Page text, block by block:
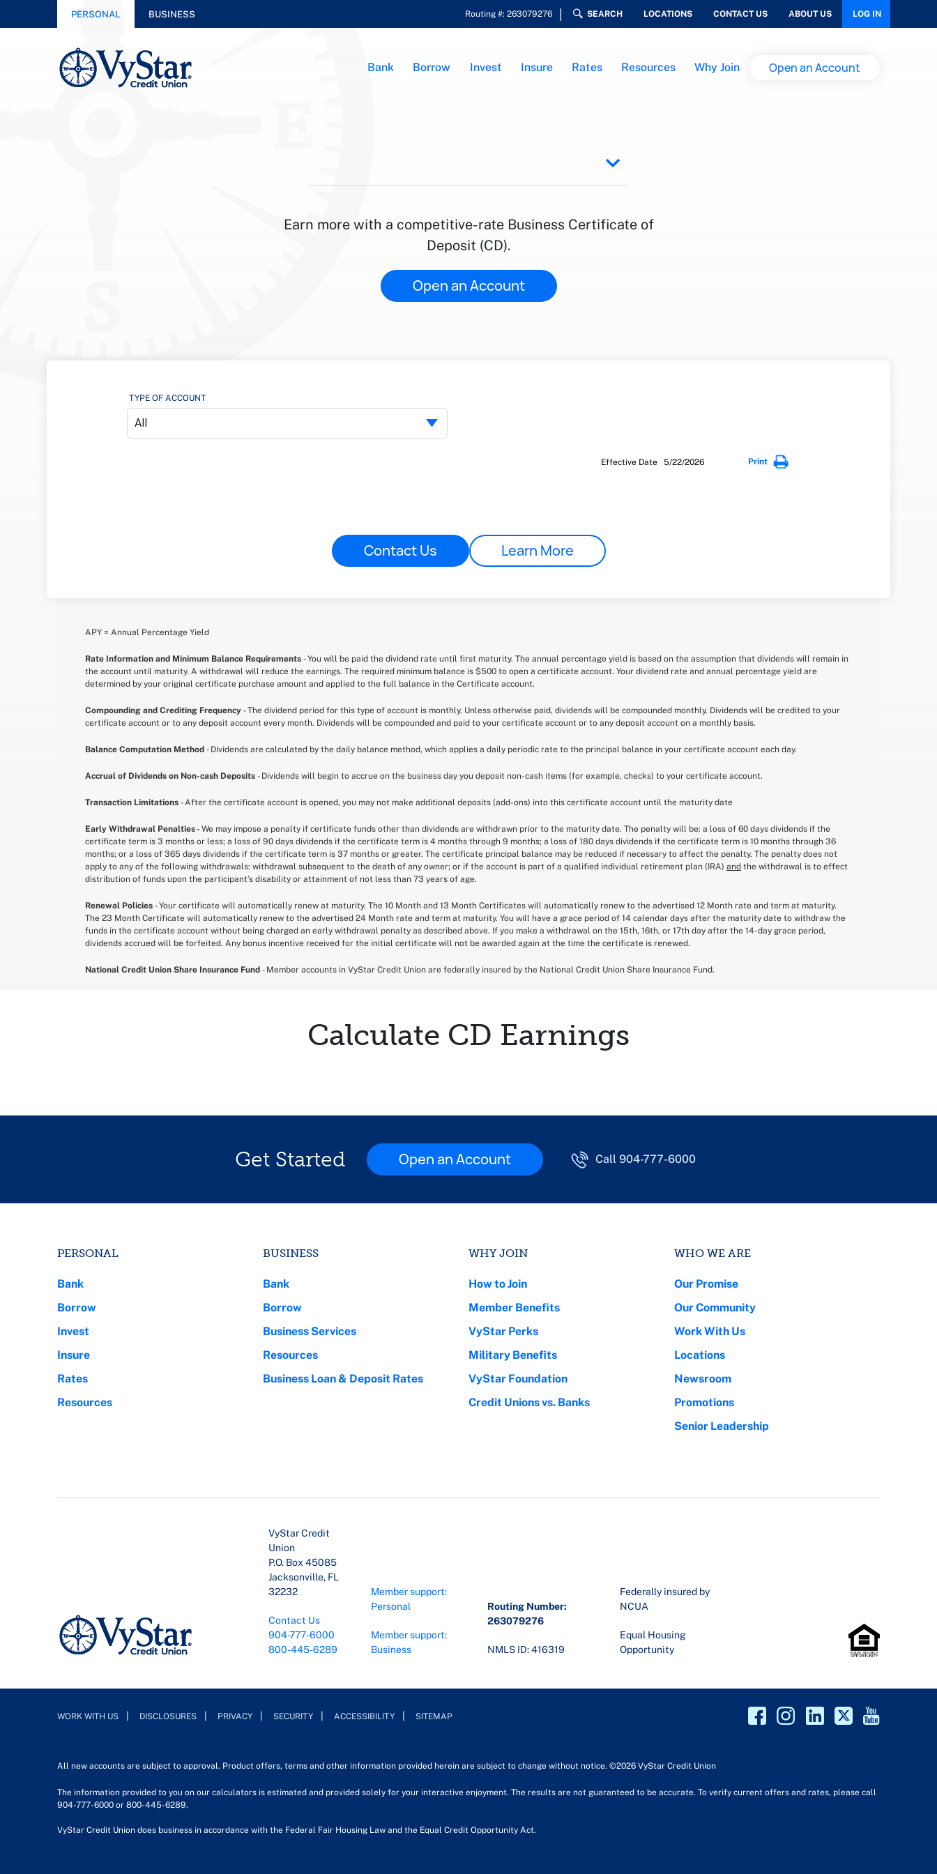
PERSONAL BUSINESS Routing #: 263079276 SEARCH LOCATIONS CONTACT US ABOUT US LOG IN
Bank Borrow Invest Insure Rates Resources Why Join Open an Account
Earn more with a competitive-rate Business Certificate of
Deposit (CD).
Open an Account
TYPE OF ACCOUNT
All
Effective Date 5/22/2026 Print
Contact Us Learn More
APY = Annual Percentage Yield
Rate Information and Minimum Balance Requirements - You will be paid the dividend rate until first maturity. The annual percentage yield is based on the assumption that dividends will remain in
the account until maturity. A withdrawal will reduce the earnings. The required minimum balance is $500 to open a certificate account. Your dividend rate and annual percentage yield are
determined by your original certificate purchase amount and applied to the full balance in the Certificate account.
Compounding and Crediting Frequency - The dividend period for this type of account is monthly. Unless otherwise paid, dividends will be compounded monthly. Dividends will be credited to your
certificate account or to any deposit account every month. Dividends will be compounded and paid to your certificate account or to any deposit account on a monthly basis.
Balance Computation Method - Dividends are calculated by the daily balance method, which applies a daily periodic rate to the principal balance in your certificate account each day.
Accrual of Dividends on Non-cash Deposits - Dividends will begin to accrue on the business day you deposit non-cash items (for example, checks) to your certificate account.
Transaction Limitations - After the certificate account is opened, you may not make additional deposits (add-ons) into this certificate account until the maturity date
Early Withdrawal Penalties - We may impose a penalty if certificate funds other than dividends are withdrawn prior to the maturity date. The penalty will be: a loss of 60 days dividends if the
certificate term is 3 months or less; a loss of 90 days dividends if the certificate term is 4 months through 9 months; a loss of 180 days dividends if the certificate term is 10 months through 36
months; or a loss of 365 days dividends if the certificate term is 37 months or greater. The certificate principal balance may be reduced if necessary to affect the penalty. The penalty does not
apply to any of the following withdrawals: withdrawal subsequent to the death of any owner; or if the account is part of a qualified individual retirement plan (IRA) and the withdrawal is to effect
distribution of funds upon the participant’s disability or attainment of not less than 73 years of age.
Renewal Policies - Your certificate will automatically renew at maturity. The 10 Month and 13 Month Certificates will automatically renew to the advertised 12 Month rate and term at maturity.
The 23 Month Certificate will automatically renew to the advertised 24 Month rate and term at maturity. You will have a grace period of 14 calendar days after the maturity date to withdraw the
funds in the certificate account without being charged an early withdrawal penalty as described above. If you make a withdrawal on the 15th, 16th, or 17th day after the 14-day grace period,
dividends accrued will be forfeited. Any bonus incentive received for the initial certificate will not be awarded again at the time the certificate is renewed.
National Credit Union Share Insurance Fund - Member accounts in VyStar Credit Union are federally insured by the National Credit Union Share Insurance Fund.
Calculate CD Earnings
Get Started Open an Account Call 904-777-6000
PERSONAL
Bank
Borrow
Invest
Insure
Rates
Resources
BUSINESS
Bank
Borrow
Business Services
Resources
Business Loan & Deposit Rates
WHY JOIN
How to Join
Member Benefits
VyStar Perks
Military Benefits
VyStar Foundation
Credit Unions vs. Banks
WHO WE ARE
Our Promise
Our Community
Work With Us
Locations
Newsroom
Promotions
Senior Leadership
VyStar Credit
Union
P.O. Box 45085
Jacksonville, FL
32232
Contact Us
904-777-6000
800-445-6289
Member support:
Personal
Member support:
Business
Routing Number:
263079276
NMLS ID: 416319
Federally insured by
NCUA
Equal Housing
Opportunity
WORK WITH US DISCLOSURES PRIVACY SECURITY ACCESSIBILITY SITEMAP
All new accounts are subject to approval. Product offers, terms and other information provided herein are subject to change without notice. ©2026 VyStar Credit Union
The information provided to you on our calculators is estimated and provided solely for your interactive enjoyment. The results are not guaranteed to be accurate. To verify current offers and rates, please call
904-777-6000 or 800-445-6289.
VyStar Credit Union does business in accordance with the Federal Fair Housing Law and the Equal Credit Opportunity Act.